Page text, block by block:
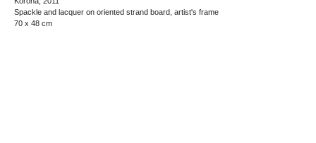
Spackle and lacquer on oriented strand board, artist's frame
70 x 48 cm